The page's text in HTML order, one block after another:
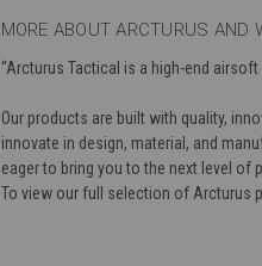
MORE ABOUT ARCTURUS AND
“Arcturus Tactical is a high-end
Our products are built with quality,
innovate in design, material, and
eager to bring you to the next level of
To view our full selection of Arcturus